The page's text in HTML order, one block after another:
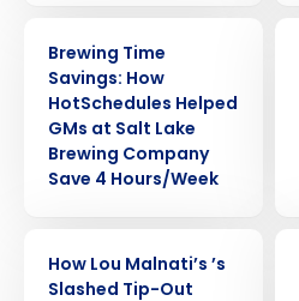
Brewing Time
Savings: How
HotSchedules Helped
GMs at Salt Lake
Brewing Company
Save 4 Hours/Week
How Lou Malnati’s ’s
Slashed Tip-Out